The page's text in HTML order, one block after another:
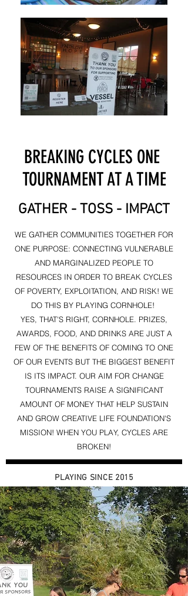
BREAKING CYCLES ONE
TOURNAMENT AT A TIME
GATHER - TOSS - IMPACT
WE GATHER COMMUNITIES TOGETHER FOR
ONE PURPOSE: CONNECTING VULNERABLE
AND MARGINALIZED PEOPLE TO
RESOURCES IN ORDER TO BREAK CYCLES
OF POVERTY, EXPLOITATION, AND RISK! WE
DO THIS BY PLAYING CORNHOLE!
YES, THAT'S RIGHT, CORNHOLE. PRIZES,
AWARDS, FOOD, AND DRINKS ARE JUST A
FEW OF THE BENEFITS OF COMING TO ONE
OF OUR EVENTS BUT THE BIGGEST BENEFIT
IS ITS IMPACT. OUR AIM FOR CHANGE
TOURNAMENTS RAISE A SIGNIFICANT
AMOUNT OF MONEY THAT HELP SUSTAIN
AND GROW CREATIVE LIFE FOUNDATION'S
MISSION! WHEN YOU PLAY, CYCLES ARE
BROKEN!
PLAYING SINCE 2015